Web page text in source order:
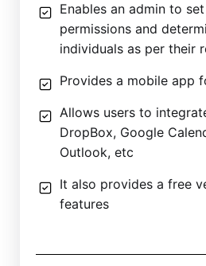
Enables an admin to
permissions and
individuals as per their
Provides a mobile app
Allows users to
DropBox, Google
Outlook, etc
It also provides a free
features